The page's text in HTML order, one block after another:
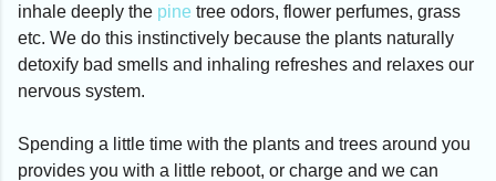
inhale deeply the pine tree odors, flower perfumes, grass
etc. We do this instinctively because the plants naturally
detoxify bad smells and inhaling refreshes and relaxes our
nervous system.
Spending a little time with the plants and trees around you
provides you with a little reboot, or charge and we can